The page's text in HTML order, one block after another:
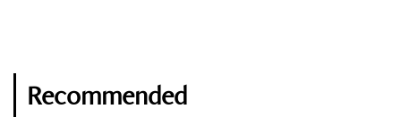
Recommended